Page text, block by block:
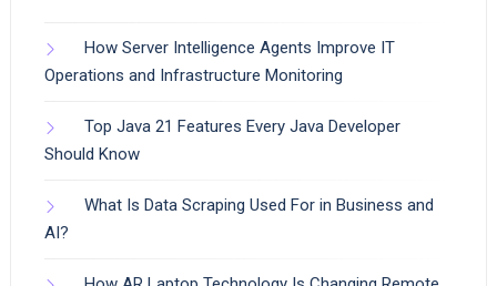
How Server Intelligence Agents Improve IT
Operations and Infrastructure Monitoring
Top Java 21 Features Every Java Developer
Should Know
What Is Data Scraping Used For in Business and
AI?